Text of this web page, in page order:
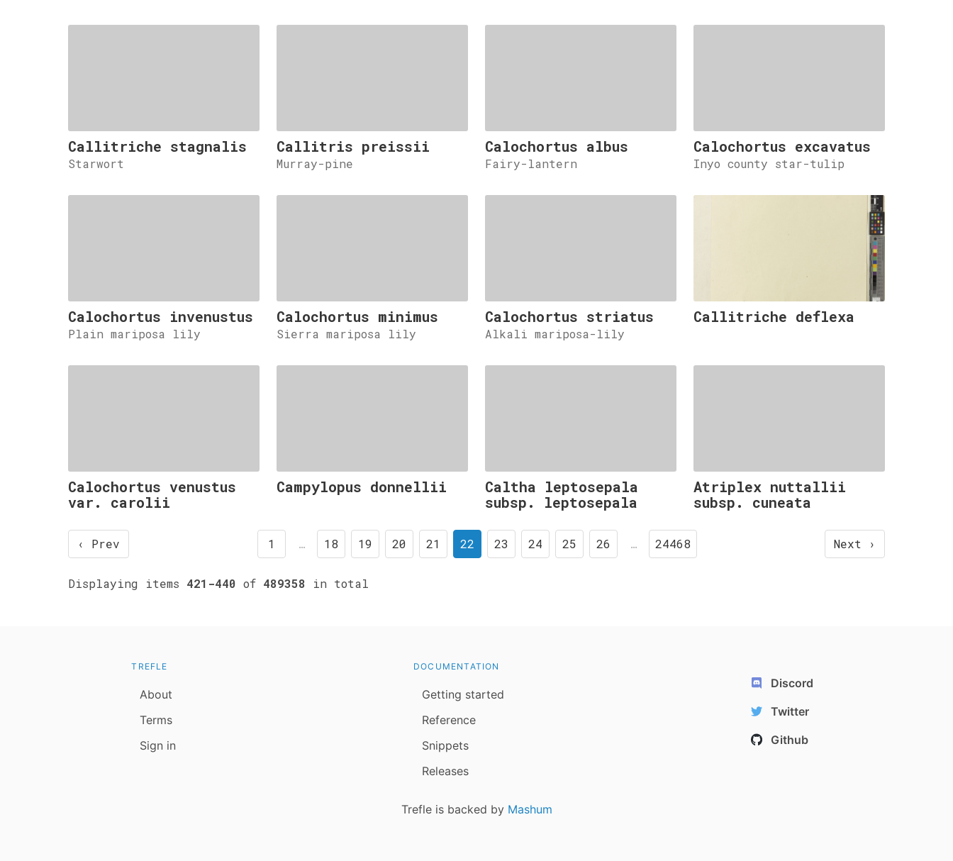
Callitriche stagnalis
Starwort
Callitris preissii
Murray-pine
Calochortus albus
Fairy-lantern
Calochortus excavatus
Inyo county star-tulip
Calochortus invenustus
Plain mariposa lily
Calochortus minimus
Sierra mariposa lily
Calochortus striatus
Alkali mariposa-lily
Callitriche deflexa
Calochortus venustus
var. carolii
Campylopus donnellii
Caltha leptosepala
subsp. leptosepala
Atriplex nuttallii
subsp. cuneata
‹ Prev Next ›
1 … 18 19 20 21 22 23 24 25 26 … 24468
Displaying items 421-440 of 489358 in total
TREFLE
About
Terms
Sign in
DOCUMENTATION
Getting started
Reference
Snippets
Releases
Discord
Twitter
Github
Trefle is backed by Mashum